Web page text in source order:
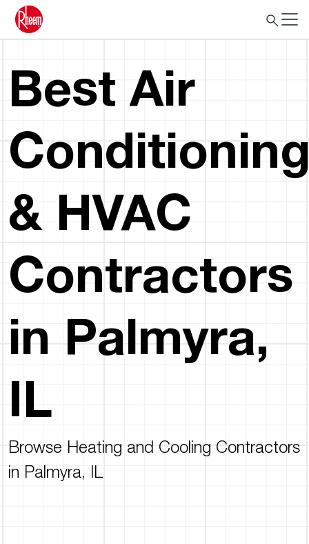
Best Air
& HVAC
Contractors
in Palmyra,
IL
Browse Heating and Cooling Contractors
in Palmyra, IL